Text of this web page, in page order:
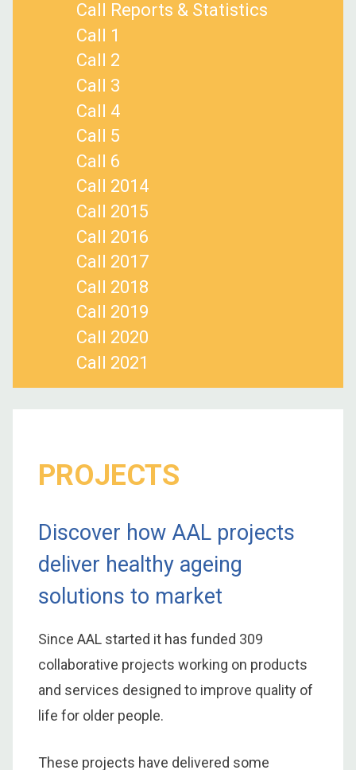
Call Reports & Statistics
Call 1
Call 2
Call 3
Call 4
Call 5
Call 6
Call 2014
Call 2015
Call 2016
Call 2017
Call 2018
Call 2019
Call 2020
Call 2021
PROJECTS
Discover how AAL projects
deliver healthy ageing
solutions to market
Since AAL started it has funded 309
collaborative projects working on products
and services designed to improve quality of
life for older people.
These projects have delivered some